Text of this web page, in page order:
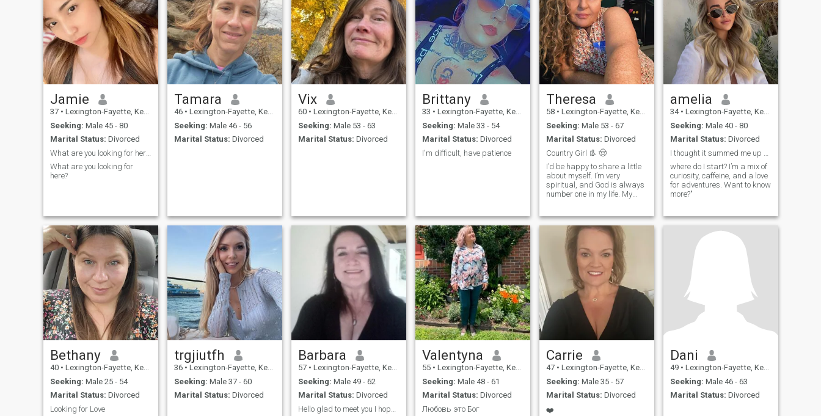
Jamie
37 • Lexington-Fayette, Kentucky, United States
Seeking: Male 45 - 80
Marital Status: Divorced
What are you looking for here?
What are you looking for
here?
Tamara
46 • Lexington-Fayette, Kentucky, United States
Seeking: Male 46 - 56
Marital Status: Divorced
Vix
60 • Lexington-Fayette, Kentucky, United States
Seeking: Male 53 - 63
Marital Status: Divorced
Brittany
33 • Lexington-Fayette, Kentucky, United States
Seeking: Male 33 - 54
Marital Status: Divorced
I'm difficult, have patience
Theresa
58 • Lexington-Fayette, Kentucky, United States
Seeking: Male 53 - 67
Marital Status: Divorced
Country Girl 👢 🤠
I’d be happy to share a little
about myself. I’m very
spiritual, and God is always
number one in my life. My
they probably live better than
I do, honestly! My life really
revolves around them. A few
fun things about me: I am
definitely a country girl, my
favorite color is pink, I love
coffee, fishing and fried
chicken (the breast) is
definitely my favorite food. I
have three children—two
daughters and a son. My
favorite thing to do it laugh.
amelia
34 • Lexington-Fayette, Kentucky, United States
Seeking: Male 40 - 80
Marital Status: Divorced
where do I start? I’m a mix of
curiosity, caffeine, and a love
for adventures. Want to know
more?"
Bethany
40 • Lexington-Fayette, Kentucky, United States
Seeking: Male 25 - 54
Marital Status: Divorced
Looking for Love
trgjiutfh
36 • Lexington-Fayette, Kentucky, United States
Seeking: Male 37 - 60
Marital Status: Divorced
Barbara
57 • Lexington-Fayette, Kentucky, United States
Seeking: Male 49 - 62
Marital Status: Divorced
Valentyna
55 • Lexington-Fayette, Kentucky, United States
Seeking: Male 48 - 61
Marital Status: Divorced
Любовь это Бог
Carrie
47 • Lexington-Fayette, Kentucky, United States
Seeking: Male 35 - 57
Marital Status: Divorced
❤️
Dani
49 • Lexington-Fayette, Kentucky, United States
Seeking: Male 46 - 63
Marital Status: Divorced